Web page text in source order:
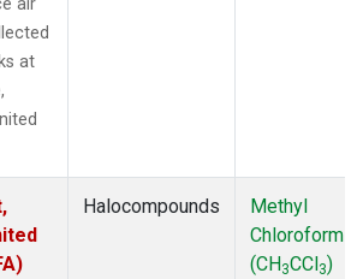
at
Halocompounds
Methyl
Chloroform
(CH3CCl3)